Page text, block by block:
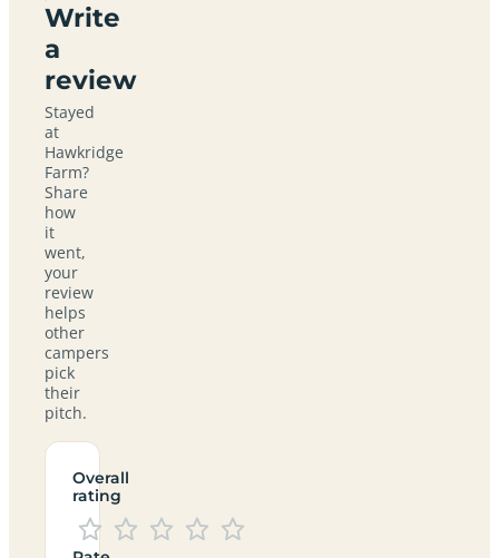
Write
a
review
Stayed
at
Hawkridge
Farm?
Share
how
it
went,
your
review
helps
other
campers
pick
their
pitch.
Overall
rating